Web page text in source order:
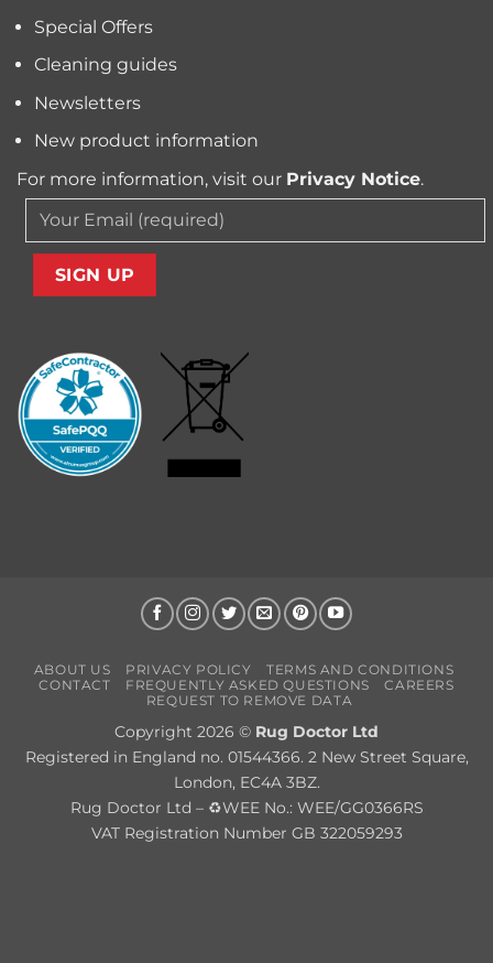
Special Offers
Cleaning guides
Newsletters
New product information
For more information, visit our Privacy Notice.
ABOUT US PRIVACY POLICY
TERMS AND CONDITIONS
CONTACT
FREQUENTLY ASKED QUESTIONS
CAREERS
REQUEST TO REMOVE DATA
Copyright 2026 © Rug Doctor Ltd
Registered in England no. 01544366. 2 New Street Square,
London, EC4A 3BZ.
Rug Doctor Ltd – ♻WEE No.: WEE/GG0366RS
VAT Registration Number GB 322059293